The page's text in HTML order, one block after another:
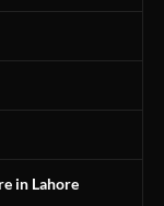
in Lahore